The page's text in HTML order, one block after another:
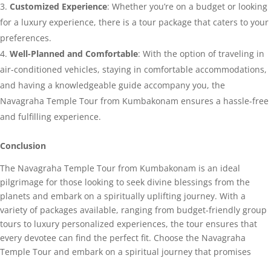
Customized Experience: Whether you’re on a budget or looking
for a luxury experience, there is a tour package that caters to your
preferences.
Well-Planned and Comfortable: With the option of traveling in
air-conditioned vehicles, staying in comfortable accommodations,
and having a knowledgeable guide accompany you, the
Navagraha Temple Tour from Kumbakonam ensures a hassle-free
and fulfilling experience.
Conclusion
The Navagraha Temple Tour from Kumbakonam is an ideal
pilgrimage for those looking to seek divine blessings from the
planets and embark on a spiritually uplifting journey. With a
variety of packages available, ranging from budget-friendly group
tours to luxury personalized experiences, the tour ensures that
every devotee can find the perfect fit. Choose the Navagraha
Temple Tour and embark on a spiritual journey that promises